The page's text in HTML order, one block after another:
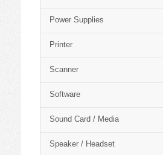
Power Supplies
Printer
Scanner
Software
Sound Card / Media
Speaker / Headset